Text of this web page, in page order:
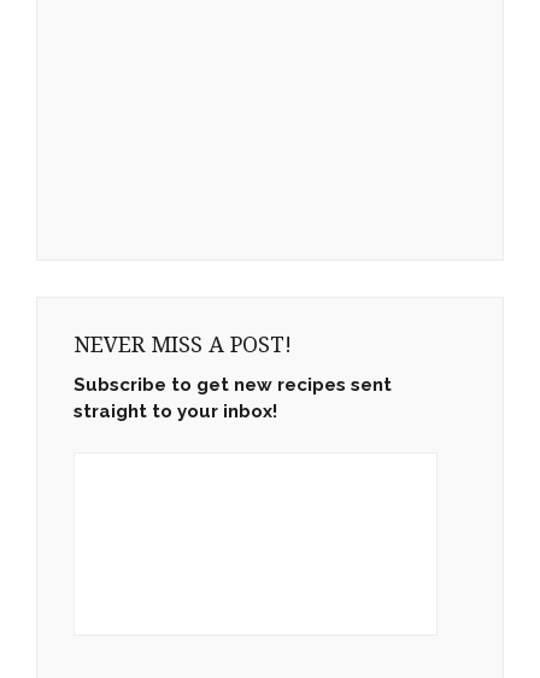
NEVER MISS A POST!
Subscribe to get new recipes sent
straight to your inbox!